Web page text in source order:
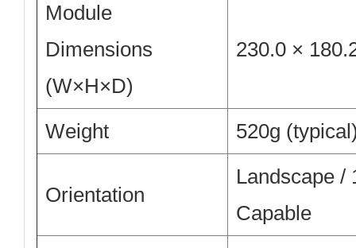
Module
Dimensions
(W×H×D)
230.0 ×
Weight 520g
Orientation
Landscape /
Capable